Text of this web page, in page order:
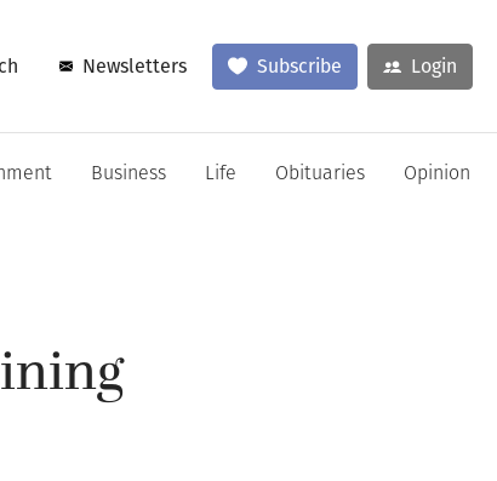
Newsletters Subscribe Login
Business Life Obituaries Opinion